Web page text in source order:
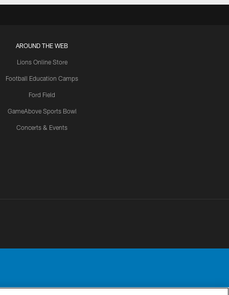
AROUND THE WEB
Lions Online Store
Football Education Camps
Ford Field
GameAbove Sports Bowl
Concerts & Events